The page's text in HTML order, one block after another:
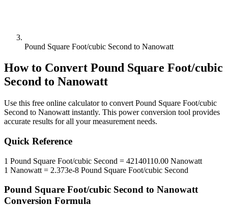
Pound Square Foot/cubic Second to Nanowatt
How to Convert Pound Square Foot/cubic
Second to Nanowatt
Use this free online calculator to convert Pound Square Foot/cubic
Second to Nanowatt instantly. This powerconversion tool provides
accurate results for all your measurement needs.
Quick Reference
1 Pound Square Foot/cubic Second = 42140110.00 Nanowatt
1 Nanowatt = 2.373e-8 Pound Square Foot/cubic Second
Pound Square Foot/cubic Second to Nanowatt
Conversion Formula